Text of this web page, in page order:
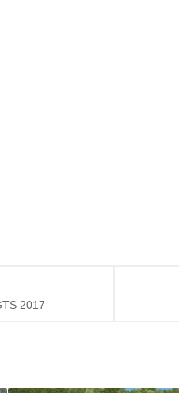
2017